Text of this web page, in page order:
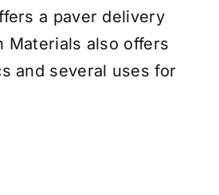
a paver delivery
Materials also offers
and several uses for